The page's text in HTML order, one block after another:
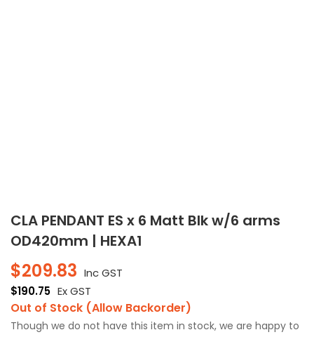
CLA PENDANT ES x 6 Matt Blk w/6 arms
OD420mm | HEXA1
$209.83 Inc GST
$190.75 Ex GST
Out of Stock (Allow Backorder)
Though we do not have this item in stock, we are happy to